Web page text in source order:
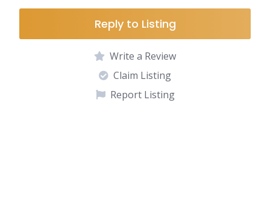
Reply to Listing
Write a Review
Claim Listing
Report Listing